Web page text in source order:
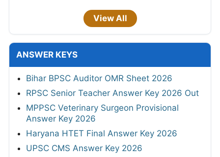
View All
ANSWER KEYS
Bihar BPSC Auditor OMR Sheet 2026
RPSC Senior Teacher Answer Key 2026 Out
MPPSC Veterinary Surgeon Provisional
Answer Key 2026
Haryana HTET Final Answer Key 2026
UPSC CMS Answer Key 2026